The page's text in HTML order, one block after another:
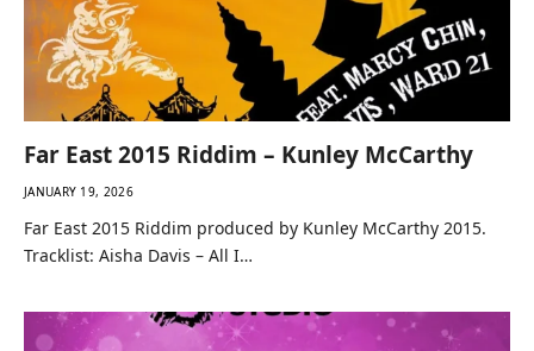
Far East 2015 Riddim – Kunley McCarthy
JANUARY 19, 2026
Far East 2015 Riddim produced by Kunley McCarthy 2015.
Tracklist: Aisha Davis – All I…